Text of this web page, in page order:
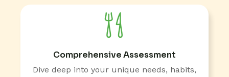
Comprehensive Assessment
Dive deep into your unique needs, habits,